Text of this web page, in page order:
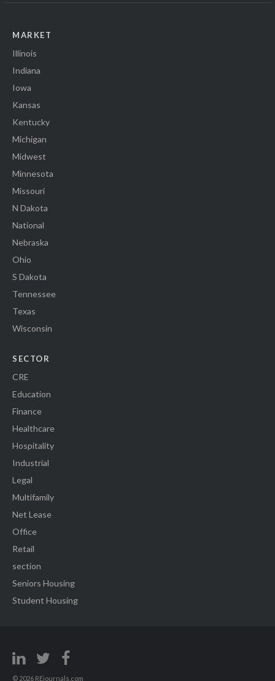
MARKET
Illinois
Indiana
Iowa
Kansas
Kentucky
Michigan
Midwest
Minnesota
Missouri
N Dakota
National
Nebraska
Ohio
S Dakota
Tennessee
Texas
Wisconsin
SECTOR
CRE
Education
Finance
Healthcare
Hospitality
Industrial
Legal
Multifamily
Net Lease
Office
Retail
section
Seniors Housing
Student Housing
© 2026 REjournals.com